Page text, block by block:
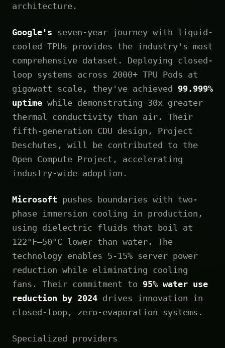
architecture.
Google's seven-year journey with liquid-
cooled TPUs provides the industry's most
comprehensive dataset. Deploying closed-
loop systems across 2000+ TPU Pods at
gigawatt scale, they've achieved 99.999%
uptime while demonstrating 30x greater
thermal conductivity than air. Their
fifth-generation CDU design, Project
Deschutes, will be contributed to the
Open Compute Project, accelerating
industry-wide adoption.
Microsoft pushes boundaries with two-
phase immersion cooling in production,
using dielectric fluids that boil at
122°F—50°C lower than water. The
technology enables 5-15% server power
reduction while eliminating cooling
fans. Their commitment to 95% water use
reduction by 2024 drives innovation in
closed-loop, zero-evaporation systems.
Specialized providers